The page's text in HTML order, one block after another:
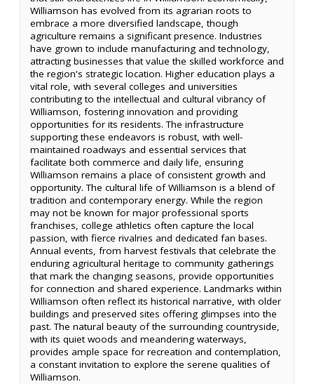
Williamson has evolved from its agrarian roots to
embrace a more diversified landscape, though
agriculture remains a significant presence. Industries
have grown to include manufacturing and technology,
attracting businesses that value the skilled workforce and
the region's strategic location. Higher education plays a
vital role, with several colleges and universities
contributing to the intellectual and cultural vibrancy of
Williamson, fostering innovation and providing
opportunities for its residents. The infrastructure
supporting these endeavors is robust, with well-
maintained roadways and essential services that
facilitate both commerce and daily life, ensuring
Williamson remains a place of consistent growth and
opportunity. The cultural life of Williamson is a blend of
tradition and contemporary energy. While the region
may not be known for major professional sports
franchises, college athletics often capture the local
passion, with fierce rivalries and dedicated fan bases.
Annual events, from harvest festivals that celebrate the
enduring agricultural heritage to community gatherings
that mark the changing seasons, provide opportunities
for connection and shared experience. Landmarks within
Williamson often reflect its historical narrative, with older
buildings and preserved sites offering glimpses into the
past. The natural beauty of the surrounding countryside,
with its quiet woods and meandering waterways,
provides ample space for recreation and contemplation,
a constant invitation to explore the serene qualities of
Williamson.